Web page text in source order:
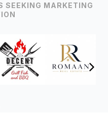
SEEKING MARKETING